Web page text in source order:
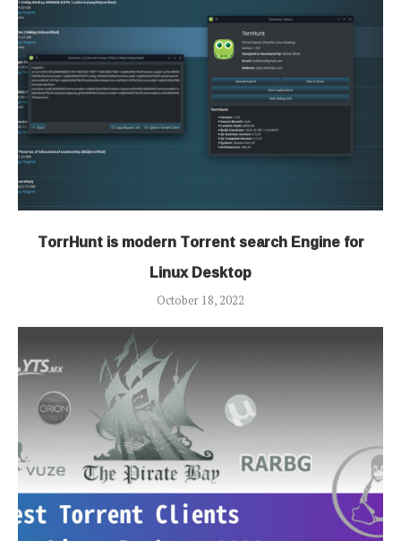
TorrHunt is modern Torrent search Engine for
Linux Desktop
October 18, 2022